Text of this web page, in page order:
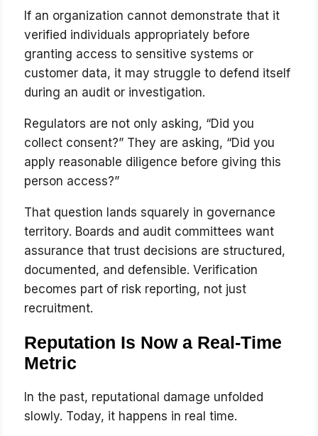
If an organization cannot demonstrate that it
verified individuals appropriately before
granting access to sensitive systems or
customer data, it may struggle to defend itself
during an audit or investigation.
Regulators are not only asking, “Did you
collect consent?” They are asking, “Did you
apply reasonable diligence before giving this
person access?”
That question lands squarely in governance
territory. Boards and audit committees want
assurance that trust decisions are structured,
documented, and defensible. Verification
becomes part of risk reporting, not just
recruitment.
Reputation Is Now a Real-Time
Metric
In the past, reputational damage unfolded
slowly. Today, it happens in real time.